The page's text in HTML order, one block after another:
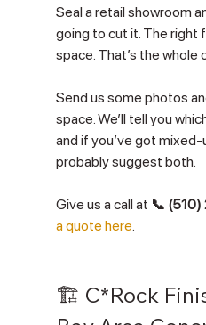
Seal a retail showroom
going to cut it. The right
space. That’s the whole
Send us some photos
space. We’ll tell you
and if you’ve got mixed-
probably suggest both.
Give us a call at 📞
a quote here
🏗️ C*Rock